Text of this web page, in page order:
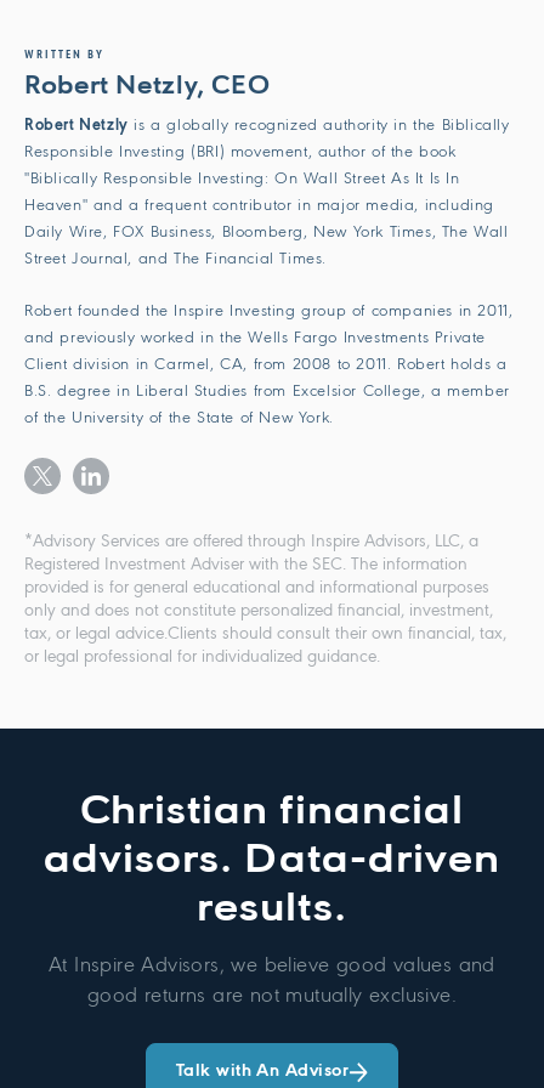
WRITTEN BY
Robert Netzly, CEO
Robert Netzly is a globally recognized authority in the Biblically
Responsible Investing (BRI) movement, author of the book
"Biblically Responsible Investing: On Wall Street As It Is In
Heaven" and a frequent contributor in major media, including
Daily Wire, FOX Business, Bloomberg, New York Times, The Wall
Street Journal, and The Financial Times.
Robert founded the Inspire Investing group of companies in 2011,
and previously worked in the Wells Fargo Investments Private
Client division in Carmel, CA, from 2008 to 2011. Robert holds a
B.S. degree in Liberal Studies from Excelsior College, a member
of the University of the State of New York.
*Advisory Services are offered through Inspire Advisors, LLC, a
Registered Investment Adviser with the SEC. The information
provided is for general educational and informational purposes
only and does not constitute personalized financial, investment,
tax, or legal advice.Clients should consult their own financial, tax,
or legal professional for individualized guidance.
Christian financial
advisors. Data-driven
results.
At Inspire Advisors, we believe good values and
good returns are not mutually exclusive.
Talk with An Advisor